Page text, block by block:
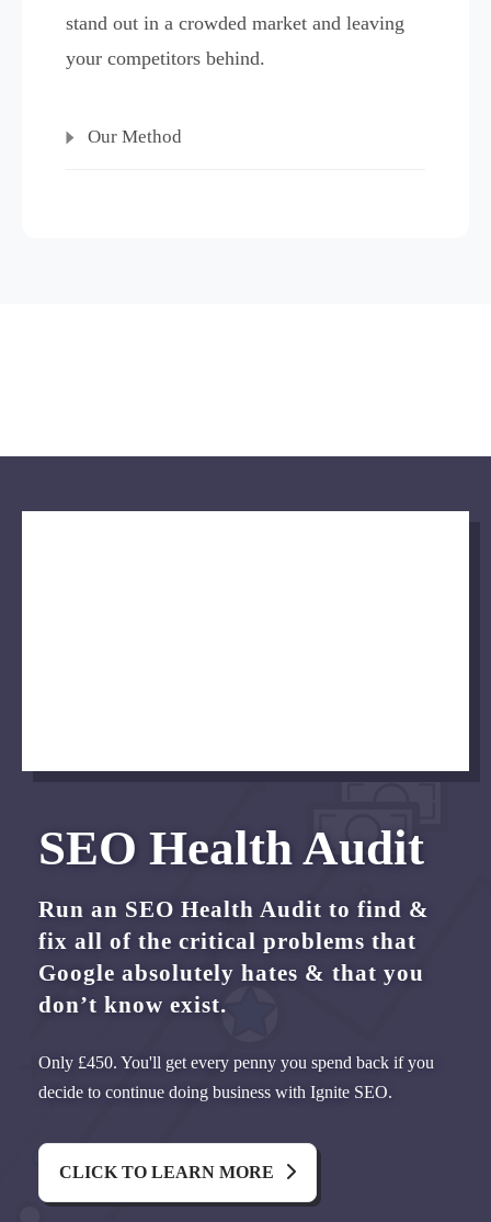
stand out in a crowded market and leaving
your competitors behind.
SEO Health Audit
Run an SEO Health Audit to find &
fix all of the critical problems that
Google absolutely hates & that you
don’t know exist.
Only £450. You'll get every penny you spend back if you
decide to continue doing business with Ignite SEO.
CLICK TO LEARN MORE